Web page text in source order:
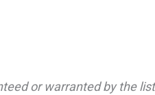
or warranted by the